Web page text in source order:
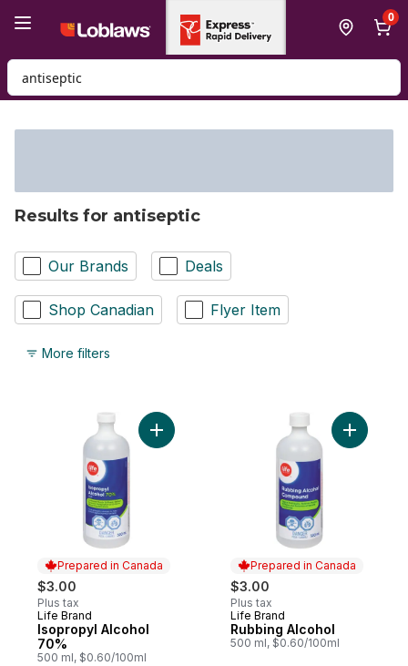
0
Search for Product
Results for antiseptic
Our Brands Deals
Shop Canadian Flyer Item
More filters
Prepared in Canada
$3.00
Plus tax
Prepared in Canada
Life Brand
Isopropyl Alcohol
70%
500 ml, $0.60/100ml
Add Isopropyl Alcohol 70% to cart
Prepared in Canada
$3.00
Plus tax
Prepared in Canada
Life Brand
Rubbing Alcohol
500 ml, $0.60/100ml
Add